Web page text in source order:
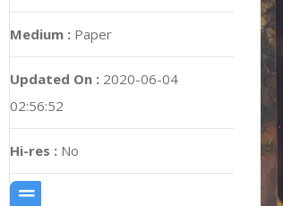
Medium : Paper
Updated On : 2020-06-04
02:56:52
Hi-res : No